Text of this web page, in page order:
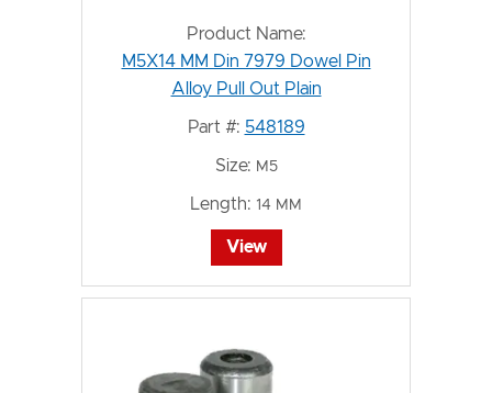
Product Name:
M5X14 MM Din 7979 Dowel Pin
Alloy Pull Out Plain
Part #: 548189
Size: M5
Length: 14 MM
View